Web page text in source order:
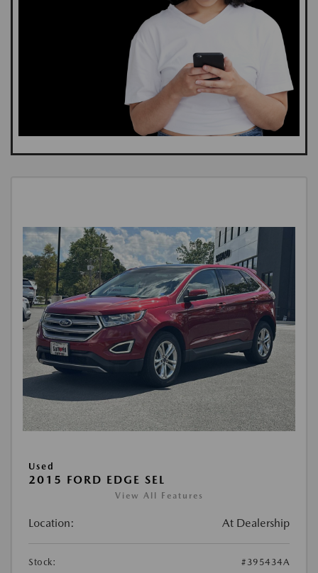
Used
2015 FORD EDGE SEL
View All Features
Location: At Dealership
Stock:
#395434A